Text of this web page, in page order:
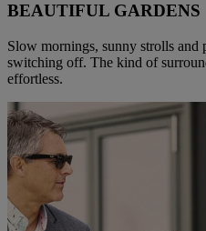
BEAUTIFUL GARDENS
Slow mornings, sunny strolls and
switching off. The kind of
effortless.